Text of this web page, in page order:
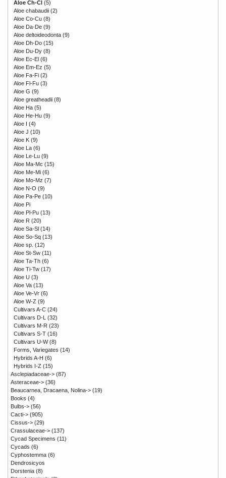
Aloe Ch-Cl (5)
Aloe chabaudii (2)
Aloe Co-Cu (8)
Aloe Da-De (9)
Aloe deltoideodonta (9)
Aloe Dh-Do (15)
Aloe Du-Dy (8)
Aloe Ec-El (6)
Aloe Em-Ez (5)
Aloe Fa-Fi (2)
Aloe Fl-Fu (3)
Aloe G (9)
Aloe greatheadii (8)
Aloe Ha (5)
Aloe He-Hu (9)
Aloe I (4)
Aloe J (10)
Aloe K (9)
Aloe La (6)
Aloe Le-Lu (9)
Aloe Ma-Mc (15)
Aloe Me-Mi (6)
Aloe Mo-Mz (7)
Aloe N-O (9)
Aloe Pa-Pe (10)
Aloe Pi
Aloe Pl-Pu (13)
Aloe R (20)
Aloe Sa-Sl (14)
Aloe So-Sq (13)
Aloe sp. (12)
Aloe St-Sw (11)
Aloe Ta-Th (6)
Aloe Ti-Tw (17)
Aloe U (3)
Aloe Va (13)
Aloe Ve-Vr (6)
Aloe W-Z (9)
Cultivars A-C (24)
Cultivars D-L (32)
Cultivars M-R (23)
Cultivars S-T (16)
Cultivars U-W(8)
Forms, Variegates (14)
Hybrids A-H (6)
Hybrids I-Z (15)
Asclepiadaceae-> (87)
Asteraceae-> (36)
Beaucarnea, Dracaena, Nolina-> (19)
Books (4)
Bulbs-> (56)
Cacti-> (905)
Cissus-> (29)
Crassulaceae-> (137)
Cycad Specimens (11)
Cycads (6)
Cyphostemma (6)
Dendrosicyos
Dorstenia (8)